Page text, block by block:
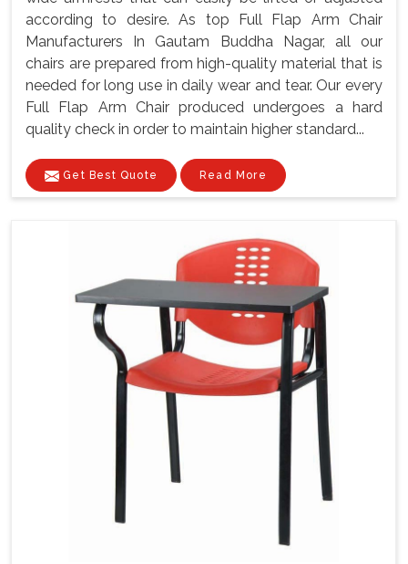
according to desire. As top Full Flap Arm Chair
Manufacturers In Gautam Buddha Nagar, all our
chairs are prepared from high-quality material that is
needed for long use in daily wear and tear. Our every
Full Flap Arm Chair produced undergoes a hard
quality check in order to maintain higher standard...
Get Best Quote Read More